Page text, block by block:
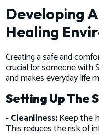
Developing
Healing
Creating a safe and
crucial for someone with
and makes everyday life
Setting Up The
- Cleanliness:Keep the
This reduces the risk of